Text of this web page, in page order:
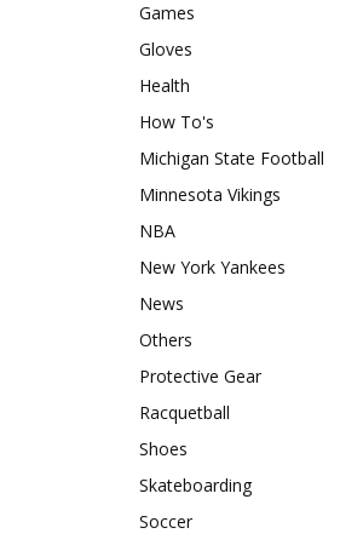
Games
Gloves
Health
How To's
Michigan State Football
Minnesota Vikings
NBA
New York Yankees
News
Others
Protective Gear
Racquetball
Shoes
Skateboarding
Soccer